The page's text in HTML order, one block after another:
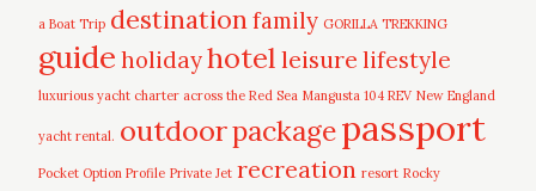
a Boat Trip destinationfamily GORILLA TREKKING
guide holidayhotel leisure lifestyle
luxurious yacht charter across the Red Sea Mangusta 104 REV New England
yacht rental. outdoorpackagepassport
Pocket Option Profile Private Jet recreation resort Rocky